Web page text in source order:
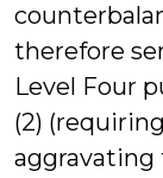
therefore
Level Four
(2)
aggravating